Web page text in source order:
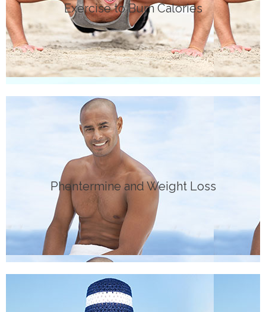
Exercise to Burn Calories
EXERCISE
Phentermine and Weight Loss
MEDICATION
Click Here